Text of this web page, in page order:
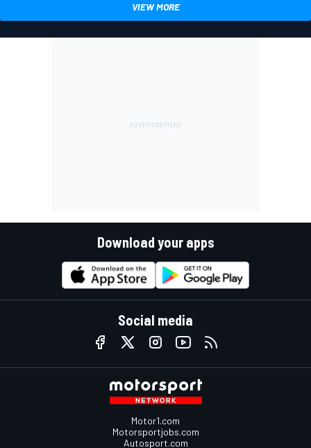
VIEW MORE
Download your apps
Social media
Motor1.com
Motorsportjobs.com
Autosport.com